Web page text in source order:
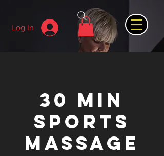
Log In
30 min
Sports
Massage